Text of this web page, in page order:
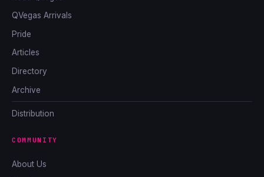
QVegas Arrivals
Pride
Articles
Directory
Archive
Distribution
COMMUNITY
About Us